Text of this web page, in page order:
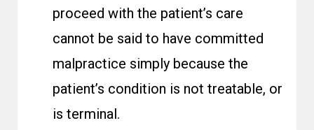
proceed with the patient’s care
cannot be said to have committed
malpractice simply because the
patient’s condition is not treatable, or
is terminal.